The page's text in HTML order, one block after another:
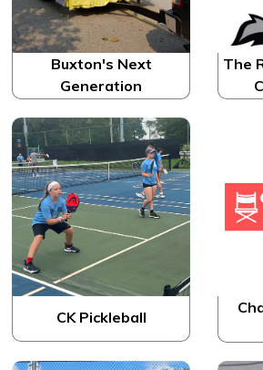
Buxton's Next
Generation
The
CK Pickleball